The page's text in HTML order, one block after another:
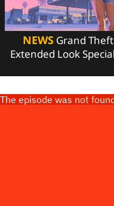
NEWSGrand
Extended Look